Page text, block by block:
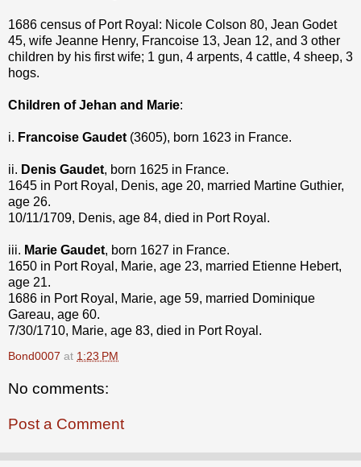
1686 census of Port Royal: Nicole Colson 80, Jean Godet
45, wife Jeanne Henry, Francoise 13, Jean 12, and 3 other
children by his first wife; 1 gun, 4 arpents, 4 cattle, 4 sheep, 3
hogs.
Children of Jehan and Marie:
i. Francoise Gaudet (3605), born 1623 in France.
ii. Denis Gaudet, born 1625 in France.
1645 in Port Royal, Denis, age 20, married Martine Guthier,
age 26.
10/11/1709, Denis, age 84, died in Port Royal.
iii. Marie Gaudet, born 1627 in France.
1650 in Port Royal, Marie, age 23, married Etienne Hebert,
age 21.
1686 in Port Royal, Marie, age 59, married Dominique
Gareau, age 60.
7/30/1710, Marie, age 83, died in Port Royal.
Bond0007 at 1:23 PM
No comments:
Post a Comment